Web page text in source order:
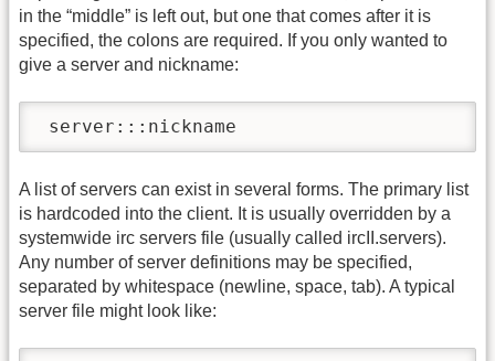
in the “middle” is left out, but one that comes after it is
specified, the colons are required. If you only wanted to
give a server and nickname:
server:::nickname
A list of servers can exist in several forms. The primary list
is hardcoded into the client. It is usually overridden by a
systemwide irc servers file (usually called ircII.servers).
Any number of server definitions may be specified,
separated by whitespace (newline, space, tab). A typical
server file might look like: